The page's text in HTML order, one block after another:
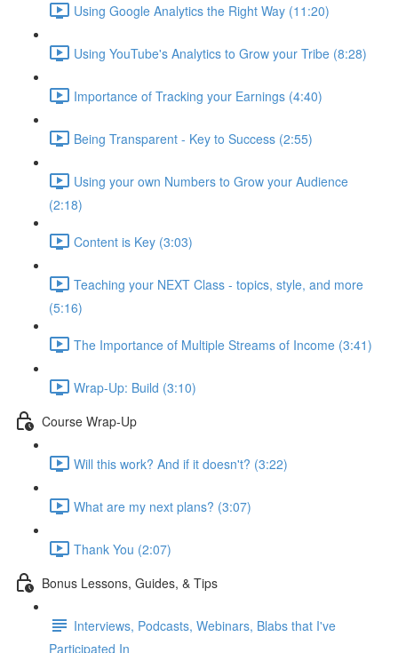
Using Google Analytics the Right Way (11:20)
Using YouTube's Analytics to Grow your Tribe (8:28)
Importance of Tracking your Earnings (4:40)
Being Transparent - Key to Success (2:55)
Using your own Numbers to Grow your Audience
(2:18)
Content is Key (3:03)
Teaching your NEXT Class - topics, style, and more
(5:16)
The Importance of Multiple Streams of Income (3:41)
Wrap-Up: Build (3:10)
Course Wrap-Up
Will this work? And if it doesn't? (3:22)
What are my next plans? (3:07)
Thank You (2:07)
Bonus Lessons, Guides, & Tips
Interviews, Podcasts, Webinars, Blabs that I've
Participated In